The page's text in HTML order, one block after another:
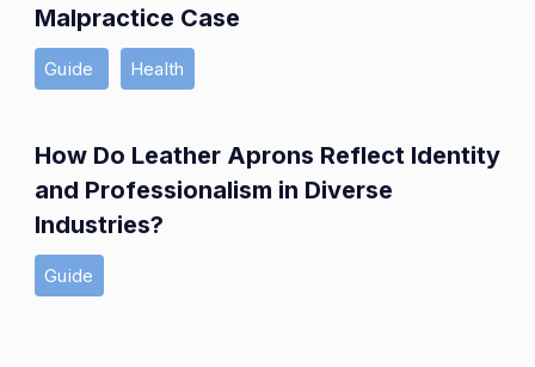
Malpractice Case
Guide Health
How Do Leather Aprons Reflect Identity
and Professionalism in Diverse
Industries?
Guide